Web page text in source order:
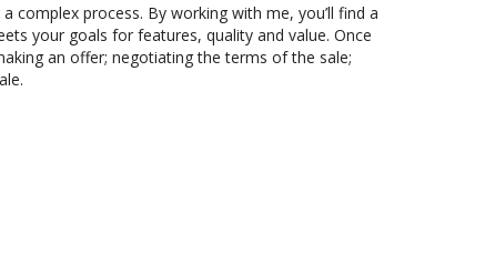
complex process. By working with me, you’ll find a
your goals for features, quality and value. Once
an offer; negotiating the terms of the sale;